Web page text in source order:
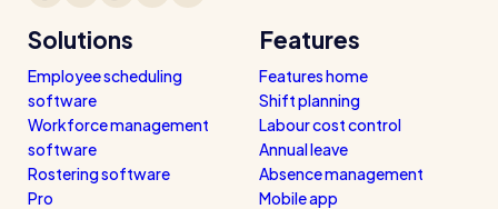
Solutions
Employee scheduling
software
Workforce management
software
Rostering software
Pro
Features
Features home
Shift planning
Labour cost control
Annual leave
Absence management
Mobile app